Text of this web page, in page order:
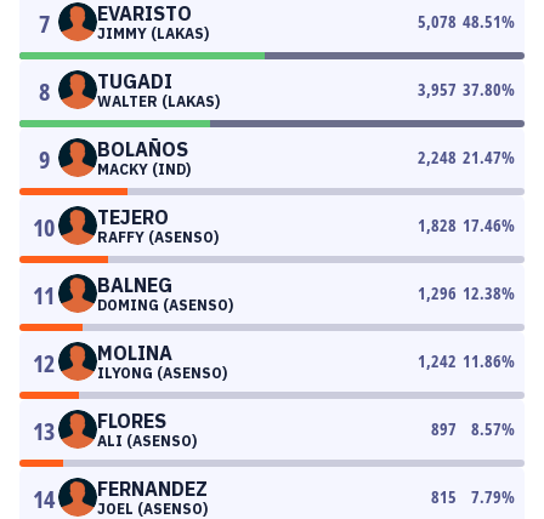
7 EVARISTO
JIMMY (LAKAS)
5,078 48.51%
8 TUGADI
WALTER (LAKAS)
3,957 37.80%
9 BOLAÑOS
MACKY (IND)
2,248 21.47%
10 TEJERO
RAFFY (ASENSO)
1,828 17.46%
11 BALNEG
DOMING (ASENSO)
1,296 12.38%
12 MOLINA
ILYONG (ASENSO)
1,242 11.86%
13 FLORES
ALI (ASENSO)
897 8.57%
14 FERNANDEZ
JOEL (ASENSO)
815 7.79%